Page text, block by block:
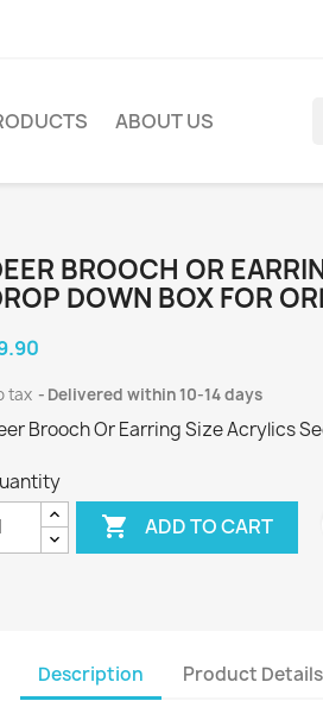
ABOUT US
BROOCH OR
DOWN BOX FOR
tax Delivered within 10-14 days
Brooch Or Earring Size Acrylics
 ADD TO CART
Description Product Details